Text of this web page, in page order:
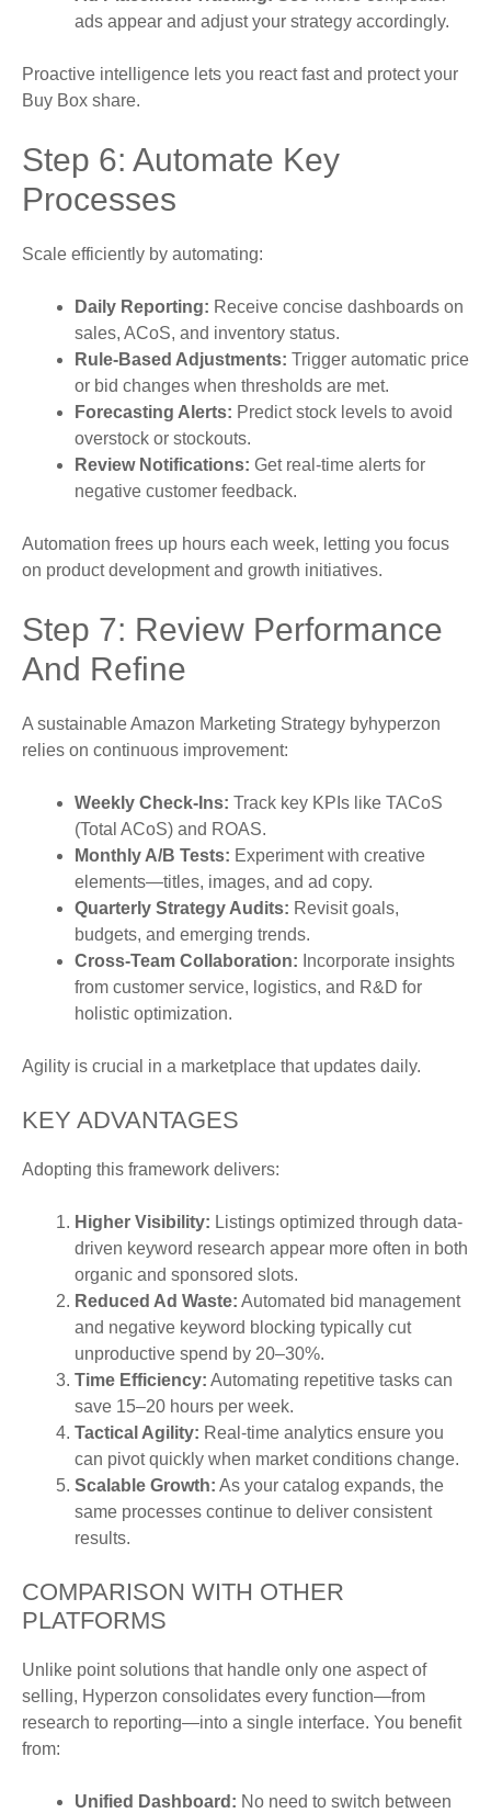
ads appear and adjust your strategy accordingly.
Proactive intelligence lets you react fast and protect your
Buy Box share.
Step 6: Automate Key
Processes
Scale efficiently by automating:
Daily Reporting: Receive concise dashboards on
sales, ACoS, and inventory status.
Rule-Based Adjustments: Trigger automatic price
or bid changes when thresholds are met.
Forecasting Alerts: Predict stock levels to avoid
overstock or stockouts.
Review Notifications: Get real-time alerts for
negative customer feedback.
Automation frees up hours each week, letting you focus
on product development and growth initiatives.
Step 7: Review Performance
And Refine
A sustainable Amazon Marketing Strategy byhyperzon
relies on continuous improvement:
Weekly Check-Ins: Track key KPIs like TACoS
(Total ACoS) and ROAS.
Monthly A/B Tests: Experiment with creative
elements—titles, images, and ad copy.
Quarterly Strategy Audits: Revisit goals,
budgets, and emerging trends.
Cross-Team Collaboration: Incorporate insights
from customer service, logistics, and R&D for
holistic optimization.
Agility is crucial in a marketplace that updates daily.
KEY ADVANTAGES
Adopting this framework delivers:
Higher Visibility: Listings optimized through data-
driven keyword research appear more often in both
organic and sponsored slots.
Reduced Ad Waste: Automated bid management
and negative keyword blocking typically cut
unproductive spend by 20–30%.
Time Efficiency: Automating repetitive tasks can
save 15–20 hours per week.
Tactical Agility: Real-time analytics ensure you
can pivot quickly when market conditions change.
Scalable Growth: As your catalog expands, the
same processes continue to deliver consistent
results.
COMPARISON WITH OTHER
PLATFORMS
Unlike point solutions that handle only one aspect of
selling, Hyperzon consolidates every function—from
research to reporting—into a single interface. You benefit
from:
Unified Dashboard: No need to switch between